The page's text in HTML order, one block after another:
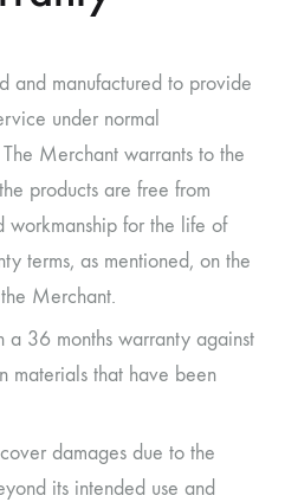
and manufactured to provide
under normal
Merchant warrants to the
products are free from
workmanship for the life of
terms, as mentioned, on the
Merchant.
a 36 months warranty against
materials that have been
damages due to the
its intended use and